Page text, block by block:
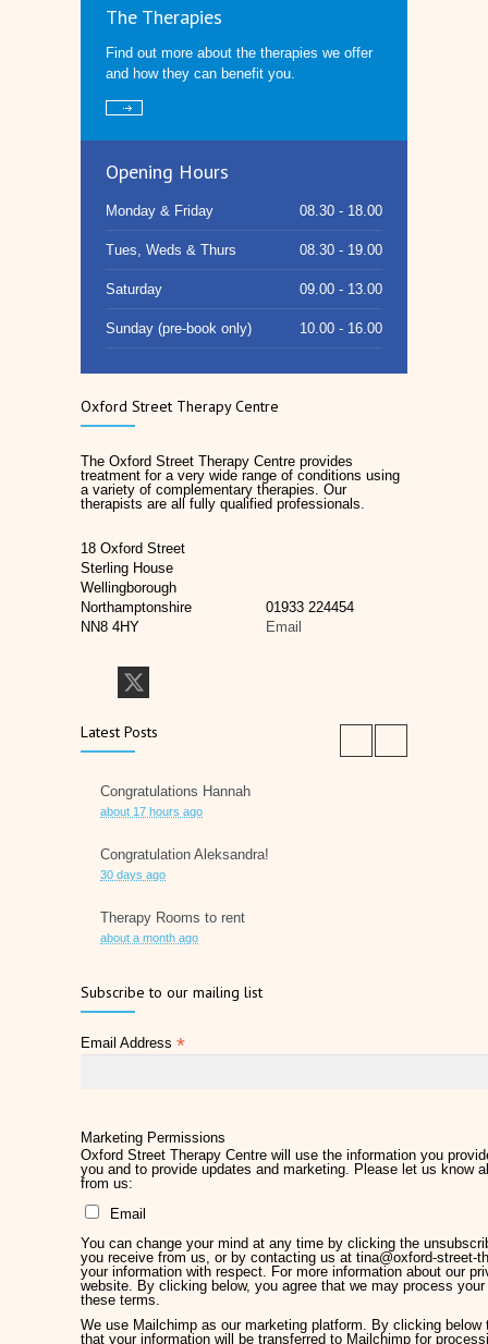
The Therapies
Find out more about the therapies we offer
and how they can benefit you.
Opening Hours
Monday & Friday 08.30 - 18.00
Tues, Weds & Thurs 08.30 - 19.00
Saturday 09.00 - 13.00
Sunday (pre-book only) 10.00 - 16.00
Oxford Street Therapy Centre
The Oxford Street Therapy Centre provides
treatment for a very wide range of conditions using
a variety of complementary therapies. Our
therapists are all fully qualified professionals.
18 Oxford Street
Sterling House
Wellingborough
Northamptonshire
01933 224454
NN8 4HY
Email
Latest Posts
Congratulations Hannah
about 17 hours ago
Congratulation Aleksandra!
30 days ago
Therapy Rooms to rent
about a month ago
2 months ago
Later Life Planner
Why Therapy Matters for Wellness
5 months ago
Welcome Kirsty Hackett
5 months ago
Mother's Day 2026
5 months ago
Subscribe to our mailing list
Email Address *
Marketing Permissions
Oxford Street Therapy Centre will use the information you
you and to provide updates and marketing. Please let us know
from us:
Email
You can change your mind at any time by clicking the
you receive from us, or by contacting us at tina@oxford-street-
your information with respect. For more information about our
website. By clicking below, you agree that we may process
these terms.
We use Mailchimp as our marketing platform. By clicking
that your information will be transferred to Mailchimp for